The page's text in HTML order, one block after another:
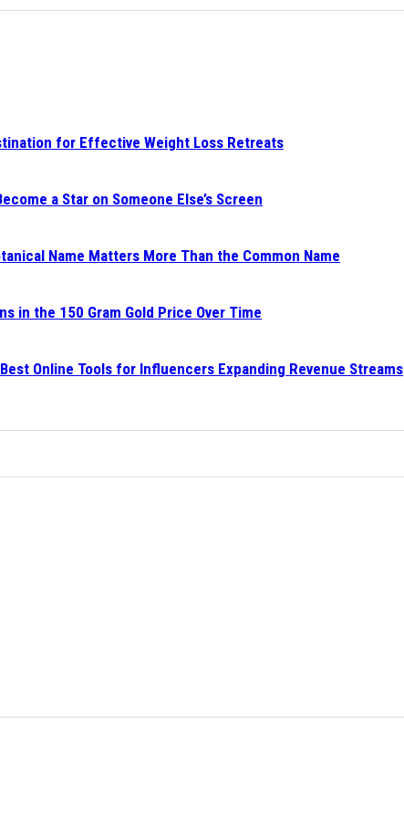
for Effective Weight Loss Retreats
a Star on Someone Else’s Screen
Name Matters More Than the Common Name
in the 150 Gram Gold Price Over Time
Online Tools for Influencers Expanding Revenue Streams